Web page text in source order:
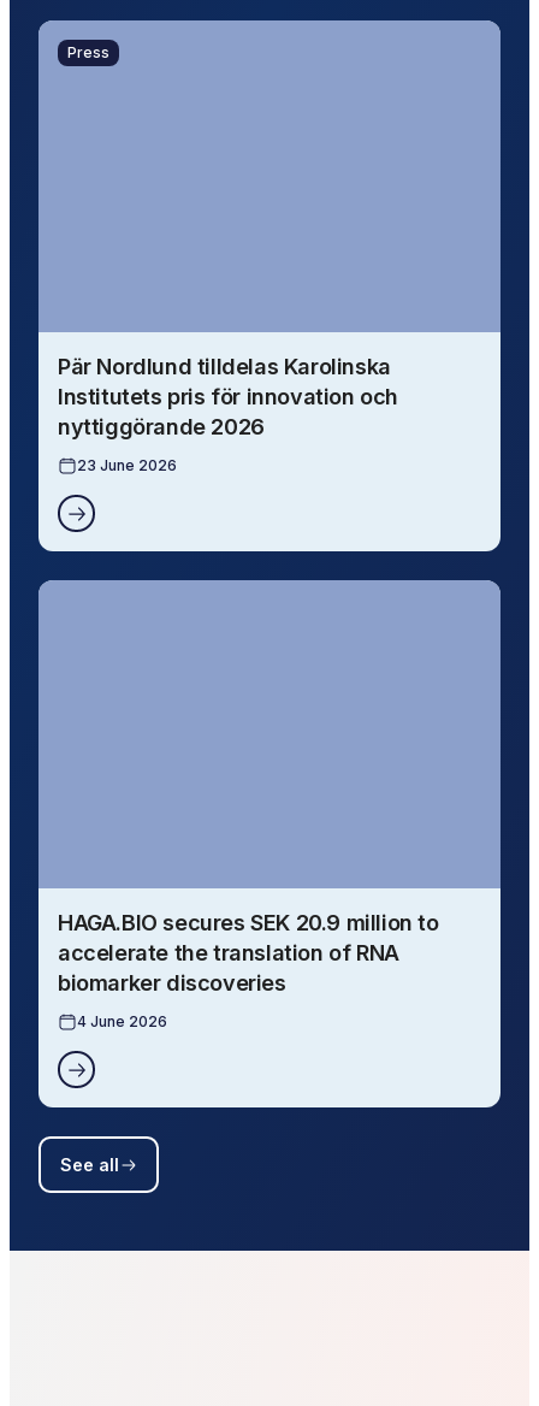
Press
Pär Nordlund tilldelas Karolinska
Institutets pris för innovation och
nyttiggörande 2026
23 June 2026
HAGA.BIO secures SEK 20.9 million to
accelerate the translation of RNA
biomarker discoveries
4 June 2026
See all